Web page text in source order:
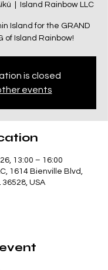
Island Rainbow LLC
Island for the GRAND
of Island Rainbow!
is closed
events
13:00 – 16:00
1614 Bienville Blvd,
36528, USA